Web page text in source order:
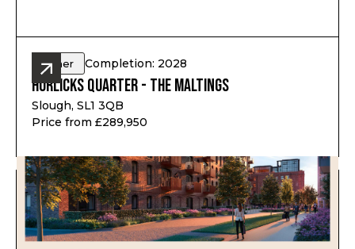
Other Completion: 2028
Horlicks Quarter - The Maltings
Slough, SL1 3QB
Price from £289,950